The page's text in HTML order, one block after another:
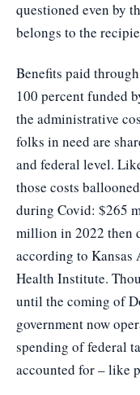
questioned even by
belongs to the
Benefits paid
100 percent funded
the administrative
folks in need are
and federal level.
those costs
during Covid: $265
million in 2022 then
according to Kansas
Health Institute.
until the coming of
government now
spending of federal
accounted for – like